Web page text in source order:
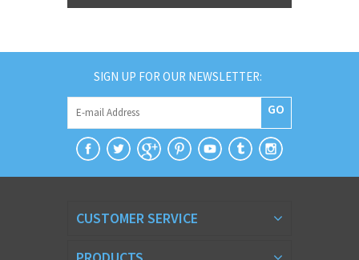
SIGN UP FOR OUR NEWSLETTER:
GO
CUSTOMER SERVICE